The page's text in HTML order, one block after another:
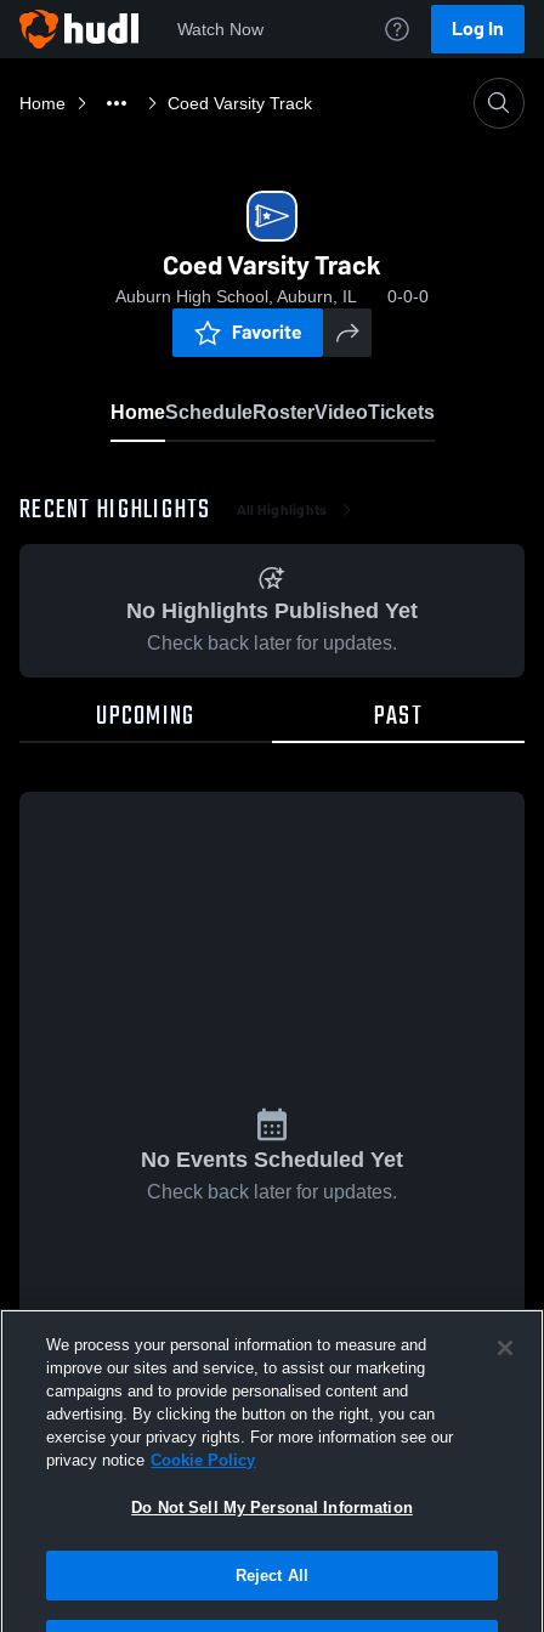
Watch Now Log In
Home Coed Varsity Track
Coed Varsity Track
Auburn High School, Auburn, IL 0-0-0
Favorite
HomeScheduleRosterVideoTickets
RECENT HIGHLIGHTS All Highlights
No Highlights Published Yet
Check back later for updates.
UPCOMING PAST
No Events Scheduled Yet
Check back later for updates.
We process your personal information to measure and
improve our sites and service, to assist our marketing
campaigns and to provide personalised content and
advertising. By clicking the button on the right, you can
exercise your privacy rights. For more information see our
privacy notice Cookie Policy
Do Not Sell My Personal Information
Reject All